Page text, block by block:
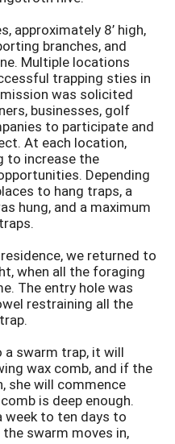
approximately 8’ high,
branches, and
Multiple locations
trapping sties in
was solicited
businesses, golf
to participate and
At each location,
to increase the
Depending
to hang traps, a
hung, and a maximum
we returned to
when all the foraging
The entry hole was
restraining all the
swarm trap, it will
wax comb, and if the
she will commence
is deep enough.
week to ten days to
swarm moves in,